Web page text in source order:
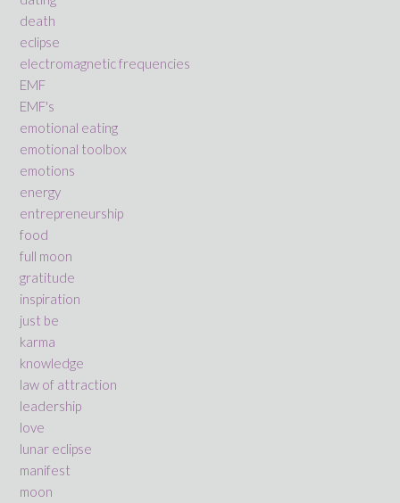
death
eclipse
electromagnetic frequencies
EMF
EMF's
emotional eating
emotional toolbox
emotions
energy
entrepreneurship
food
full moon
gratitude
inspiration
just be
karma
knowledge
law of attraction
leadership
love
lunar eclipse
manifest
moon